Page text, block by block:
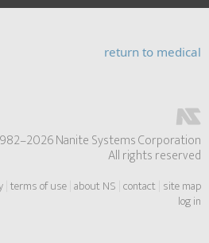
return to medical
Nanite Systems Corporation
All rights reserved
terms of use about NS contact site map
log in